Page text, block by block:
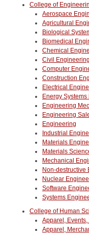
College of
Aerospace
Agricultural
Biological
Biomedical
Chemical
Civil Engineering
Computer
Construction
Electrical
Energy Systems
Engineering
Engineering
Engineering
Industrial
Materials
Materials
Mechanical
Non-destructive
Nuclear
Software
Systems
College of Human
Apparel,
Apparel,